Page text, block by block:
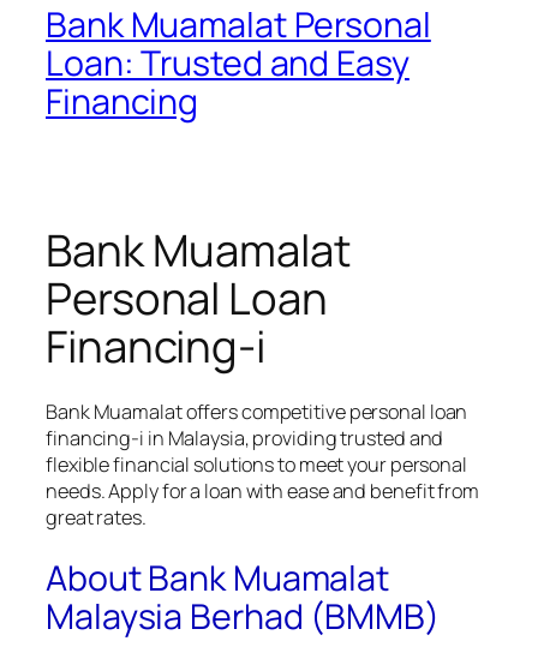
Bank Muamalat Personal
Loan: Trusted and Easy
Financing
Bank Muamalat
Personal Loan
Financing-i
Bank Muamalat offers competitive personal loan
financing-i in Malaysia, providing trusted and
flexible financial solutions to meet your personal
needs. Apply for a loan with ease and benefit from
great rates.
About Bank Muamalat
Malaysia Berhad (BMMB)